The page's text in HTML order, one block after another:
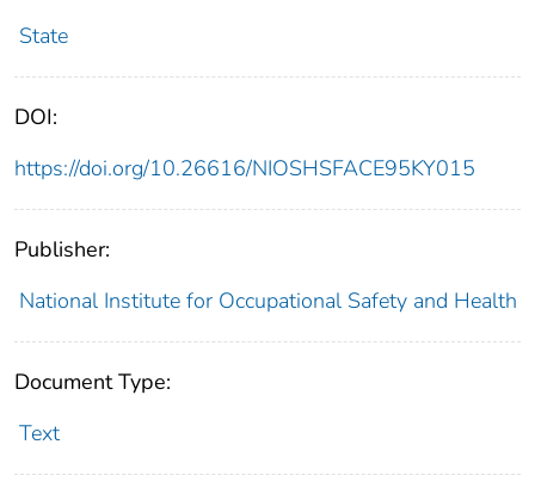
State
DOI:
https://doi.org/10.26616/NIOSHSFACE95KY015
Publisher:
National Institute for Occupational Safety and Health
Document Type:
Text